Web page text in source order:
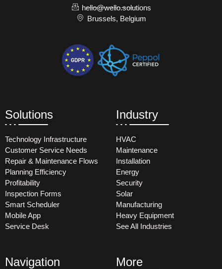
hello@wello.solutions
Brussels, Belgium
Solutions
Technology Infrastructure
Customer Service Needs
Repair & Maintenance Flows
Planning Efficiency
Profitability
Inspection Forms
Smart Scheduler
Mobile App
Service Desk
Industry
HVAC
Maintenance
Installation
Energy
Security
Solar
Manufacturing
Heavy Equipment
See All Industries
Navigation More